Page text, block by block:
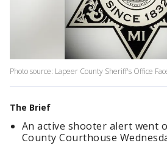
Photo source: Lapeer County Sheriff's Office
The Brief
An active shooter alert went
County Courthouse